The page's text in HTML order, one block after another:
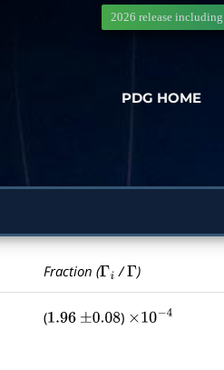
PDG HOME
2026 release including
Fraction (Γi /Γ )
(1.96 ±0.08 ) ×10− 4